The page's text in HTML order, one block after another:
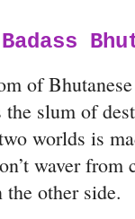
of
the slum of
worlds is
waver
the other side.